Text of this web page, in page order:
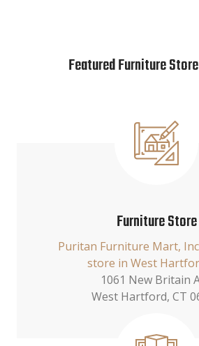
Featured Furniture
Furniture Store
Puritan Furniture Mart,
store in West
1061 New Britain
West Hartford, CT